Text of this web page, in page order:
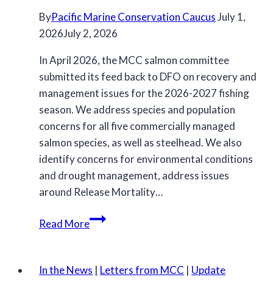
ByPacific Marine Conservation CaucusJuly 1,
2026July 2, 2026
In April 2026, the MCC salmon committee
submitted its feed back to DFO on recovery and
management issues for the 2026-2027 fishing
season. We address species and population
concerns for all five commercially managed
salmon species, as well as steelhead. We also
identify concerns for environmental conditions
and drought management, address issues
around Release Mortality…
Read MoreMCC
on
In the News | Letters from MCC | Update